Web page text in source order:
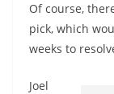
Of course,
pick, which
weeks to
Joel